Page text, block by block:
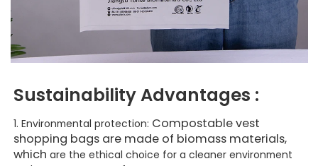
SustainabilityAdvantages :
1. Environmental protection: Compostable vest
shopping bags are made of biomass materials,
which are the ethical choice for a cleaner environment